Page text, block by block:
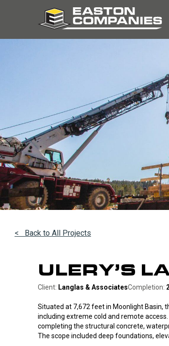
< Back to All Projects
ULERY’S
Client: Langlas & AssociatesCompletion:
Situated at 7,672 feet in Moonlight Basin,
including extreme cold and remote
completing the structural concrete,
The scope included deep foundations,